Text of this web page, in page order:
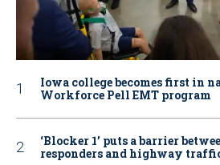
Iowa college becomes first in
Workforce Pell EMT program
‘Blocker 1’ puts a barrier
responders and highway